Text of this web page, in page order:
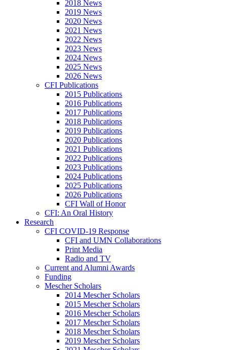
2018 News
2019 News
2020 News
2021 News
2022 News
2023 News
2024 News
2025 News
2026 News
CFI Publications
2015 Publications
2016 Publications
2017 Publications
2018 Publications
2019 Publications
2020 Publications
2021 Publications
2022 Publications
2023 Publications
2024 Publications
2025 Publications
2026 Publications
CFI Wall of Honor
CFI: An Oral History
Research
CFI COVID-19 Response
CFI and UMN Collaborations
Print Media
Radio and TV
Current and Alumni Awards
Funding
Mescher Scholars
2014 Mescher Scholars
2015 Mescher Scholars
2016 Mescher Scholars
2017 Mescher Scholars
2018 Mescher Scholars
2019 Mescher Scholars